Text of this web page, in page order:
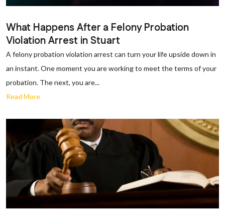
What Happens After a Felony Probation
Violation Arrest in Stuart
A felony probation violation arrest can turn your life upside down in
an instant. One moment you are working to meet the terms of your
probation. The next, you are...
Read More